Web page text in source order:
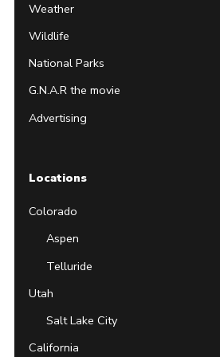
Weather
Wildlife
National Parks
G.N.A.R the movie
Advertising
Locations
Colorado
Aspen
Telluride
Utah
Salt Lake City
California